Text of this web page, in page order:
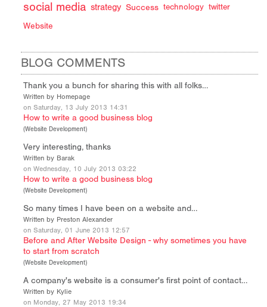
social media strategy Success technology twitter
Website
BLOG COMMENTS
Thank you a bunch for sharing this with all folks…
Written by Homepage
on Saturday, 13 July 2013 14:31
How to write a good business blog
(Website Development)
Very interesting, thanks
Written by Barak
on Wednesday, 10 July 2013 03:22
How to write a good business blog
(Website Development)
So many times I have been on a website and…
Written by Preston Alexander
on Saturday, 01 June 2013 12:57
Before and After Website Design - why sometimes you have
to start from scratch
(Website Development)
A company's website is a consumer's first point of contact…
Written by Kylie
on Monday, 27 May 2013 19:34